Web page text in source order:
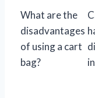
What are the
disadvantages
of using a cart
bag?